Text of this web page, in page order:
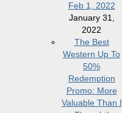
Feb 1, 2022
January 31,
2022
The Best
Western Up To
50%
Redemption
Promo: More
Valuable Than I